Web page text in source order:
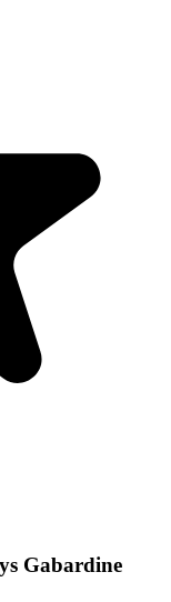
Gabardine